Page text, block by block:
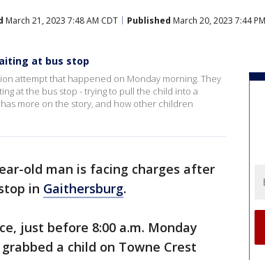
March 21, 2023 7:48 AM CDT Published March 20, 2023 7:44
at bus stop
attempt that happened on Monday morning. They
at the bus stop - trying to pull the child into a
more on the story, and how other children
old man is facing charges after
in Gaithersburg.
just before 8:00 a.m. Monday
a child on Towne Crest